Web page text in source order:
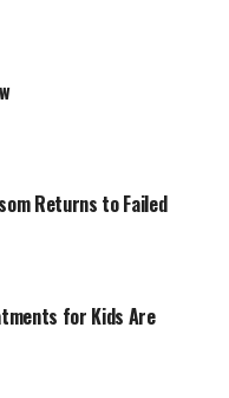
Returns to Failed
for Kids Are